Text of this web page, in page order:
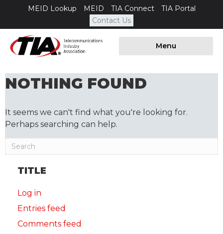
MEID Lookup MEID TIA Connect
TIA Portal
Contact Us
Menu
NOTHING FOUND
It seems we can't find what you're looking for.
Perhaps searching can help.
TITLE
Log in
Entries feed
Comments feed